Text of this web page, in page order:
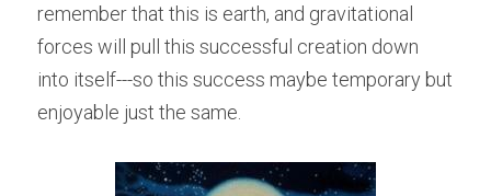
remember that this is earth, and gravitational
forces will pull this successful creation down
into itself---so this success maybe temporary but
enjoyable just the same.